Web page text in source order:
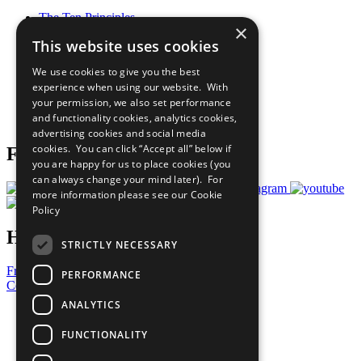
The Ten Principles
Our Participants
What You Can Do
Careers & Opportunities
Join Now
Prepare your CoP
Follow Us
Have a Question?
Frequently Asked Questions
Contact Us
United Nations
Privacy Policy
Cookies Policy
Copyright
×
This website uses cookies
We use cookies to give you the best
experience when using our website. With
your permission, we also set performance
and functionality cookies, analytics cookies,
advertising cookies and social media
cookies. You can click “Accept all” below if
you are happy for us to place cookies (you
can always change your mind later). For
more information please see our Cookie
Policy
STRICTLY NECESSARY
PERFORMANCE
ANALYTICS
FUNCTIONALITY